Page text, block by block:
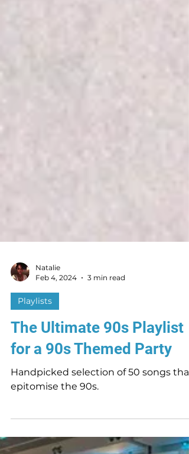
Natalie
Feb 4, 2024
3 min read
Playlists
The Ultimate 90s Playlist
for a 90s Themed Party